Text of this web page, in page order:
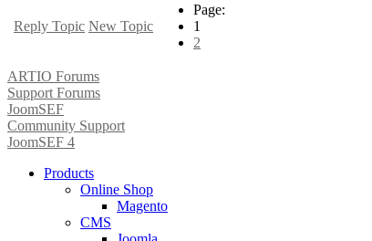
Reply Topic New Topic
Page:
1
2
ARTIO Forums
Support Forums
JoomSEF
Community Support
JoomSEF 4
Products
Online Shop
Magento
CMS